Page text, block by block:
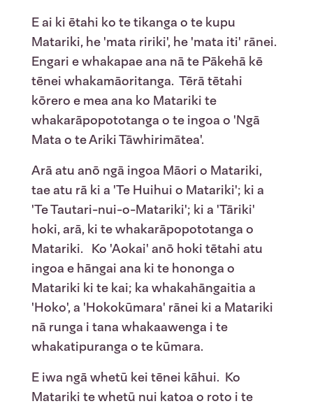
E ai ki ētahi ko te tikanga o te kupu
Matariki, he 'mata ririki', he 'mata iti' rānei.
Engari e whakapae ana nā te Pākehā kē
tēnei whakamāoritanga. Tērā tētahi
kōrero e mea ana ko Matariki te
whakarāpopototanga o te ingoa o 'Ngā
Mata o te Ariki Tāwhirimātea'.
Arā atu anō ngā ingoa Māori o Matariki,
tae atu rā ki a 'Te Huihui o Matariki'; ki a
'Te Tautari-nui-o-Matariki'; ki a 'Tāriki'
hoki, arā, ki te whakarāpopototanga o
Matariki. Ko 'Aokai' anō hoki tētahi atu
ingoa e hāngai ana ki te hononga o
Matariki ki te kai; ka whakahāngaitia a
'Hoko', a 'Hokokūmara' rānei ki a Matariki
nā runga i tana whakaawenga i te
whakatipuranga o te kūmara.
E iwa ngā whetū kei tēnei kāhui. Ko
Matariki te whetū nui katoa o roto i te